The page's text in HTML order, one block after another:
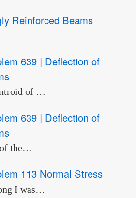
Reinforced Beams
639 | Deflection of
of …
639 | Deflection of
the…
113 Normal Stress
I was…